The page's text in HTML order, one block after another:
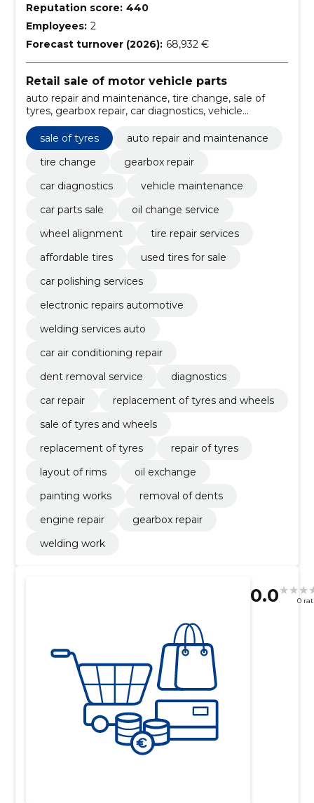
Reputation score: 440
Employees: 2
Forecast turnover (2026): 68,932 €
Retail sale of motor vehicle parts
auto repair and maintenance, tire change, sale of
tyres, gearbox repair, car diagnostics, vehicle
alignment, tire repair services
sale of tyres
auto repair and maintenance
tire change
gearbox repair
car diagnostics
vehicle maintenance
car parts sale
oil change service
wheel alignment
tire repair services
affordable tires
used tires for sale
car polishing services
electronic repairs automotive
welding services auto
car air conditioning repair
dent removal service
diagnostics
car repair
replacement of tyres and wheels
sale of tyres and wheels
replacement of tyres
repair of tyres
layout of rims
oil exchange
painting works
removal of dents
engine repair
gearbox repair
welding work
0.0 0